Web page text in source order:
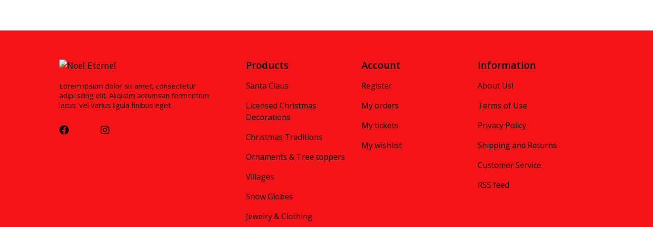
Lorem ipsum dolor sit amet, consectetur
adipi scing elit. Aliquam accumsan fermentum
lacus. vel varius ligula finibus eget.
Products
Santa Claus
Licensed Christmas
Decorations
Christmas Traditions
Ornaments & Tree toppers
Villages
Snow Globes
Jewelry & Clothing
Account
Register
My orders
My tickets
My wishlist
Information
About Us!
Terms of Use
Privacy Policy
Shipping and Returns
Customer Service
RSS feed